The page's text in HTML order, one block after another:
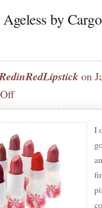
by Cargo
on
on
Bargain:
Ageless
by
Cargo
Cosmetics
I